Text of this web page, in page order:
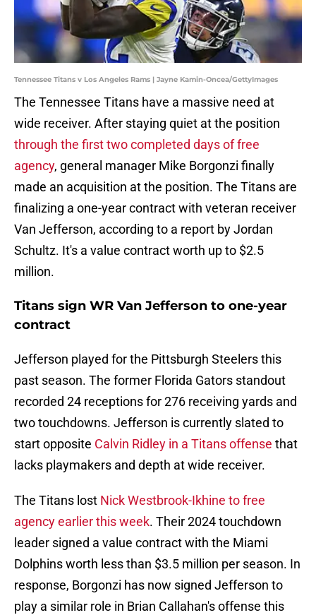
Tennessee Titans v Los Angeles Rams | Jayne Kamin-Oncea/GettyImages
The Tennessee Titans have a massive need at
wide receiver. After staying quiet at the position
through the first two completed days of free
agency, general manager Mike Borgonzi finally
made an acquisition at the position. The Titans are
finalizing a one-year contract with veteran receiver
Van Jefferson, according to a report by Jordan
Schultz. It's a value contract worth up to $2.5
million.
Titans sign WR Van Jefferson to one-year
contract
Jefferson played for the Pittsburgh Steelers this
past season. The former Florida Gators standout
recorded 24 receptions for 276 receiving yards and
two touchdowns. Jefferson is currently slated to
start opposite Calvin Ridley in a Titans offense that
lacks playmakers and depth at wide receiver.
The Titans lost Nick Westbrook-Ikhine to free
agency earlier this week. Their 2024 touchdown
leader signed a value contract with the Miami
Dolphins worth less than $3.5 million per season. In
response, Borgonzi has now signed Jefferson to
play a similar role in Brian Callahan's offense this